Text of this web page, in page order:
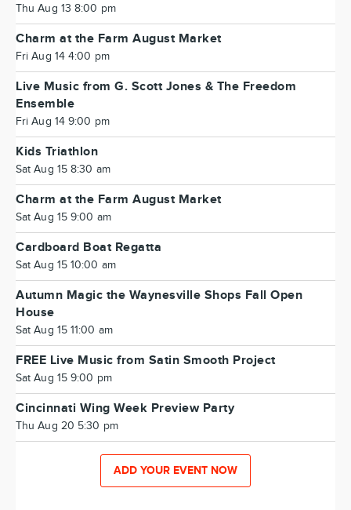
Thu Aug 13 8:00 pm
Charm at the Farm August Market
Fri Aug 14 4:00 pm
Live Music from G. Scott Jones & The Freedom
Ensemble
Fri Aug 14 9:00 pm
Kids Triathlon
Sat Aug 15 8:30 am
Charm at the Farm August Market
Sat Aug 15 9:00 am
Cardboard Boat Regatta
Sat Aug 15 10:00 am
Autumn Magic the Waynesville Shops Fall Open
House
Sat Aug 15 11:00 am
FREE Live Music from Satin Smooth Project
Sat Aug 15 9:00 pm
Cincinnati Wing Week Preview Party
Thu Aug 20 5:30 pm
ADD YOUR EVENT NOW